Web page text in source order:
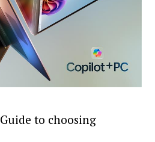
Guide to choosing